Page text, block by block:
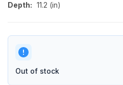
Depth: 11.2 (in)
Out of stock